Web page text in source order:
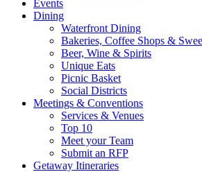
Events
Dining
Waterfront Dining
Bakeries, Coffee Shops &
Beer, Wine & Spirits
Unique Eats
Picnic Basket
Social Districts
Meetings & Conventions
Services & Venues
Top 10
Meet your Team
Submit an RFP
Getaway Itineraries